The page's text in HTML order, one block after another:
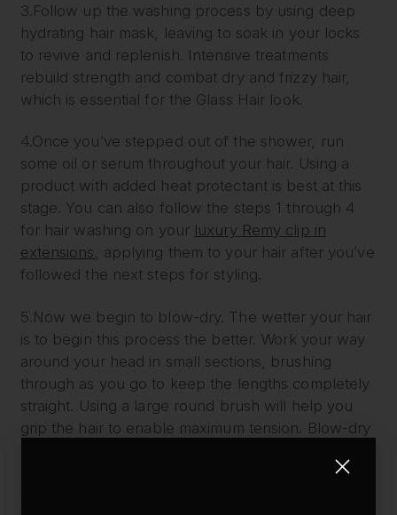
3.Follow up the washing process by using deep
hydrating hair mask, leaving to soak in your locks
to revive and replenish. Intensive treatments
rebuild strength and combat dry and frizzy hair,
which is essential for the Glass Hair look.
4.Once you’ve stepped out of the shower, run
some oil or serum throughout your hair. Using a
product with added heat protectant is best at this
stage. You can also follow the steps 1 through 4
for hair washing on your luxury Remy clip in
extensions , applying them to your hair after you’ve
followed the next steps for styling.
5.Now we begin to blow-dry. The wetter your hair
is to begin this process the better. Work your way
around your head in small sections, brushing
through as you go to keep the lengths completely
straight. Using a large round brush will help you
grip the hair to enable maximum tension. Blow-dry